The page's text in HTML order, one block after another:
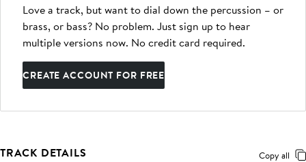
Love a track, but want to dial down the percussion – or
brass, or bass? No problem. Just sign up to hear
multiple versions now. No credit card required.
CREATE ACCOUNT FOR FREE
TRACK DETAILS Copy all